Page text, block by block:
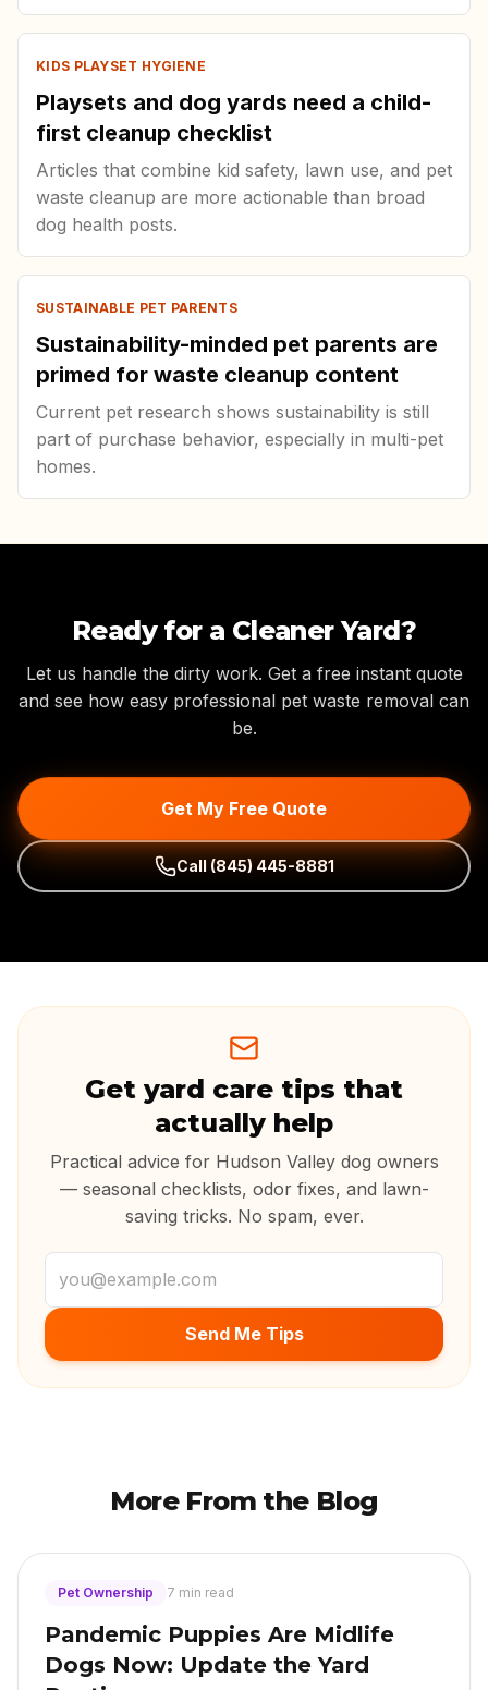
KIDS PLAYSET HYGIENE
Playsets and dog yards need a child-
first cleanup checklist
Articles that combine kid safety, lawn use, and pet
waste cleanup are more actionable than broad
dog health posts.
SUSTAINABLE PET PARENTS
Sustainability-minded pet parents are
primed for waste cleanup content
Current pet research shows sustainability is still
part of purchase behavior, especially in multi-pet
homes.
Ready for a Cleaner Yard?
Let us handle the dirty work. Get a free instant quote
and see how easy professional pet waste removal can
be.
Get My Free Quote
Call (845) 445-8881
Get yard care tips that
actually help
Practical advice for Hudson Valley dog owners
— seasonal checklists, odor fixes, and lawn-
saving tricks. No spam, ever.
Email address
Send Me Tips
More From the Blog
Pet Ownership 7 min read
Pandemic Puppies Are Midlife
Dogs Now: Update the Yard